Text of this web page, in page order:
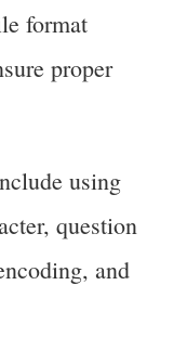
format
proper
using
question
and